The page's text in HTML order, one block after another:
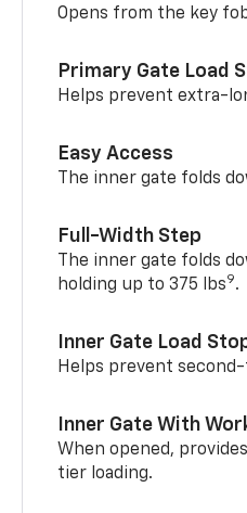
Opens from the key
Primary Gate Load
Helps prevent extra-
Easy Access
The inner gate folds
Full-Width Step
The inner gate folds
holding up to 375 lbs9.
Inner Gate Load
Helps prevent
Inner Gate With
When opened,
tier loading.